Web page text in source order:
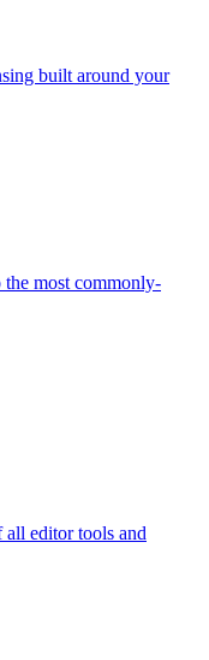
built around your
most commonly-
editor tools and